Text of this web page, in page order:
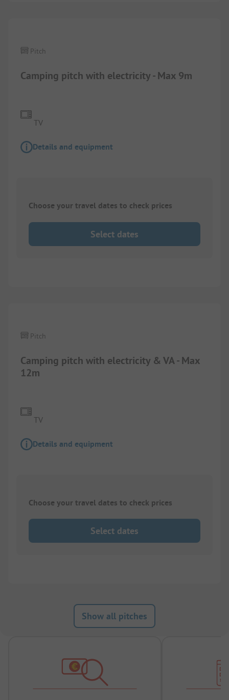
Camping pitch with electricity - Max 9m
Pitch
TV
Details and equipment
Choose your travel dates to check prices
Select dates
Camping pitch with electricity & VA - Max
12m
Pitch
TV
Details and equipment
Choose your travel dates to check prices
Select dates
Show all pitches